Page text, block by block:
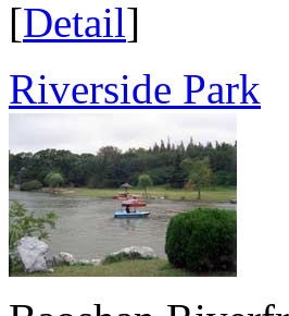
[Detail]
Riverside Park